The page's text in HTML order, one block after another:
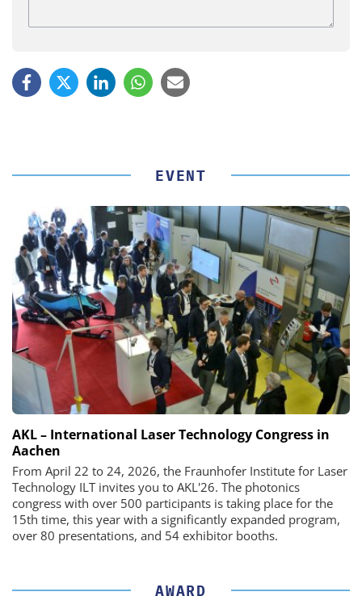
EVENT
AKL – International Laser Technology Congress in
Aachen
From April 22 to 24, 2026, the Fraunhofer Institute for Laser
Technology ILT invites you to AKL'26. The photonics
congress with over 500 participants is taking place for the
15th time, this year with a significantly expanded program,
over 80 presentations, and 54 exhibitor booths.
AWARD